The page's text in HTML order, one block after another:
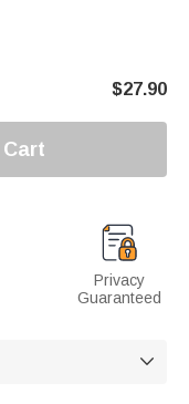
$27.90
Privacy
Guaranteed
